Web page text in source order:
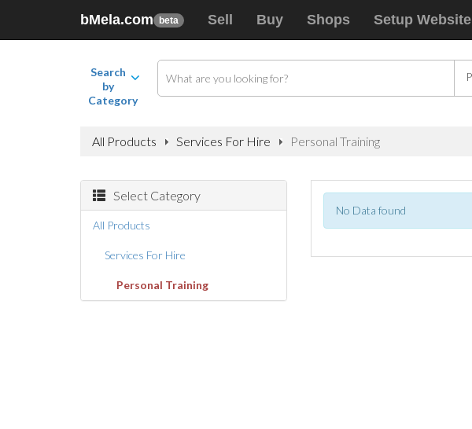
bMela.com beta Sell Buy Shops Setup Website
Search
by
Category
All Products Services For Hire Personal Training
Select Category
All Products
Services For Hire
Personal Training
No Data found